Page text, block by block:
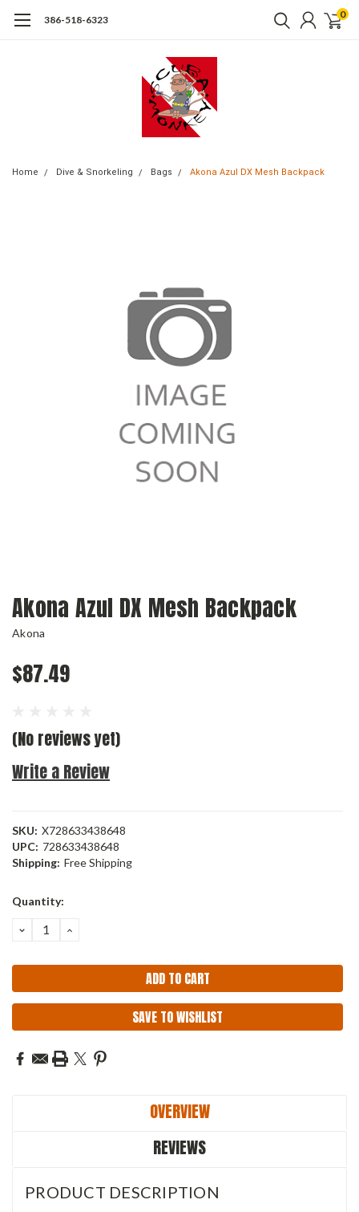
386-518-6323 0
Home Dive & Snorkeling Bags Akona Azul DX Mesh Backpack
Akona Azul DX Mesh Backpack
Akona
$87.49
(No reviews yet)
Write a Review
SKU: X728633438648
UPC: 728633438648
Shipping: Free Shipping
Current
Quantity:
DECREASE
QUANTITY:
INCREASE
SAVE TO WISHLIST
OVERVIEW
REVIEWS
PRODUCT DESCRIPTION